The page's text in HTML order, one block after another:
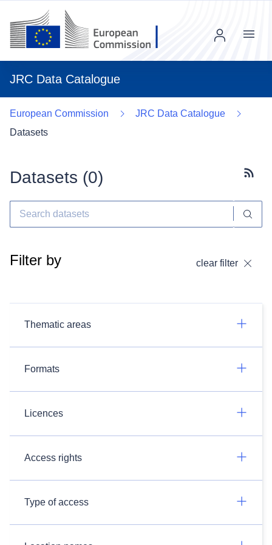
JRC Data Catalogue
Menu
European Commission
JRC Data Catalogue
Datasets
Datasets (0)
Filter by clear filter
Thematic areas
Formats
Licences
Access rights
Type of access